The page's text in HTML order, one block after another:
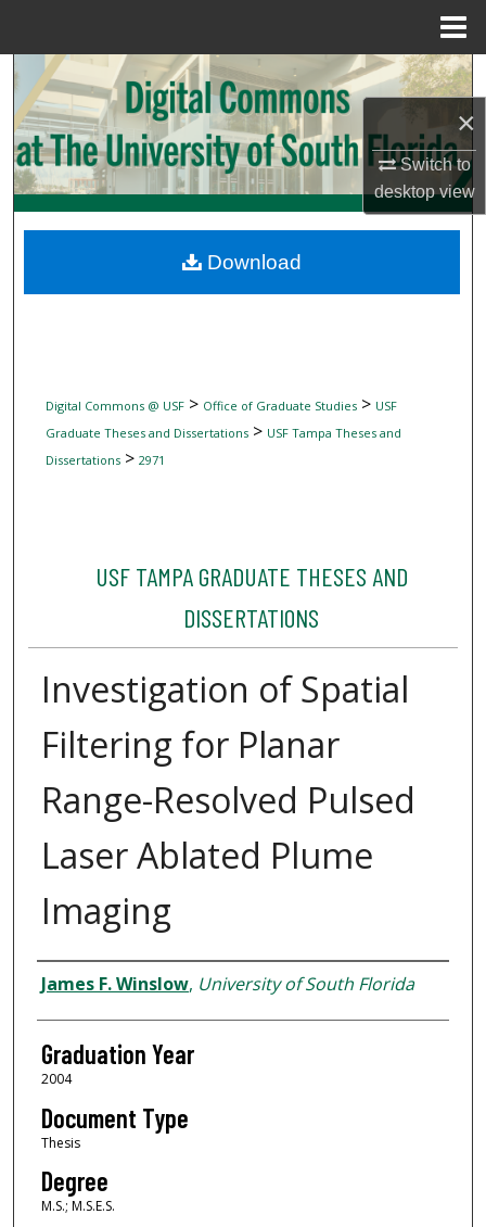
×
Switch to
desktopview
Search
Browse Collections
My Account
Digital Commons Network™
Digital Commons @ USF> Office of Graduate Studies> USF
Graduate Theses and Dissertations> USF Tampa Theses and
Dissertations> 2971
USF TAMPA GRADUATE THESES AND
DISSERTATIONS
Investigation of Spatial
Filtering for Planar
Range-Resolved Pulsed
Laser Ablated Plume
Imaging
Author
James F. Winslow, University of South Florida
Graduation Year
2004
Document Type
Thesis
Degree
M.S.; M.S.E.S.
Download